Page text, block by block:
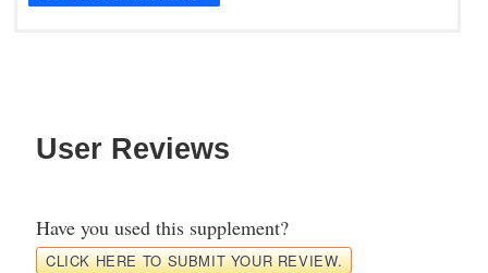
User Reviews
Have you used this supplement?
CLICK HERE TO SUBMIT YOUR REVIEW.